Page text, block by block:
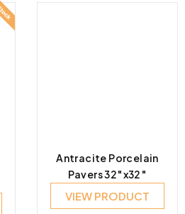
Antracite Porcelain
Pavers 32″x32″
VIEW PRODUCT